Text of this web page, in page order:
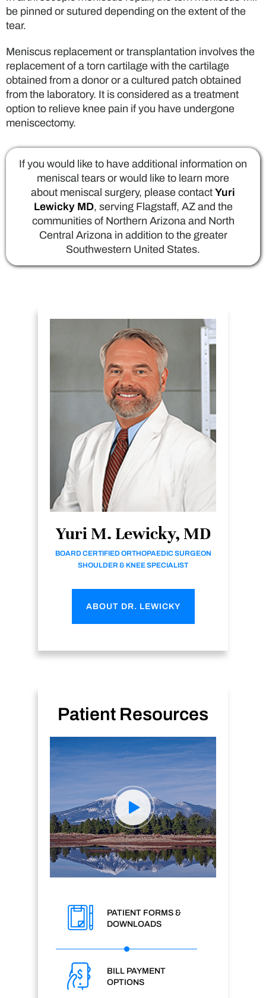
be pinned or sutured depending on the extent of the
tear.
Meniscus replacement or transplantation involves the
replacement of a torn cartilage with the cartilage
obtained from a donor or a cultured patch obtained
from the laboratory. It is considered as a treatment
option to relieve knee pain if you have undergone
meniscectomy.
If you would like to have additional information on
meniscal tears or would like to learn more
about meniscal surgery, please contact Yuri
Lewicky MD, serving Flagstaff, AZ and the
communities of Northern Arizona and North
Central Arizona in addition to the greater
Southwestern United States.
Yuri M. Lewicky, MD
BOARD CERTIFIED ORTHOPAEDIC SURGEON
SHOULDER & KNEE SPECIALIST
ABOUT DR. LEWICKY
Patient Resources
PATIENT FORMS &
DOWNLOADS
BILL PAYMENT
OPTIONS